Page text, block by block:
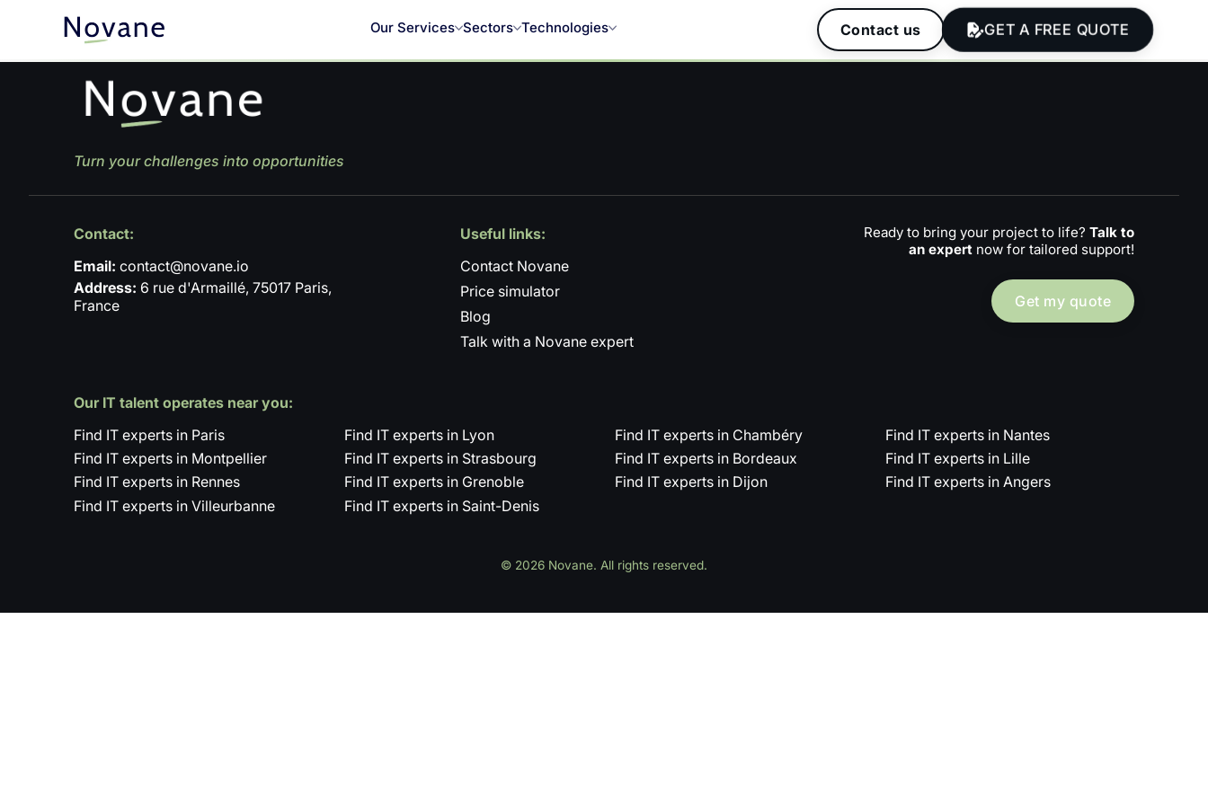
Our Services Sectors Technologies Contact us GET A FREE QUOTE
Turn your challenges into opportunities
Contact:
Email: contact@novane.io
Address: 6 rue d'Armaillé, 75017 Paris,
France
Useful links:
Contact Novane
Price simulator
Blog
Talk with a Novane expert
Ready to bring your project to life? Talk to
an expert now for tailored support!
Get my quote
Our IT talent operates near you:
Find IT experts in Paris
Find IT experts in Lyon Find IT experts in Chambéry
Find IT experts in Nantes
Find IT experts in Montpellier
Find IT experts in Strasbourg Find IT experts in Bordeaux
Find IT experts in Lille
Find IT experts in Rennes
Find IT experts in Grenoble Find IT experts in Dijon
Find IT experts in Angers
Find IT experts in Villeurbanne
Find IT experts in Saint-Denis
© 2026 Novane. All rights reserved.